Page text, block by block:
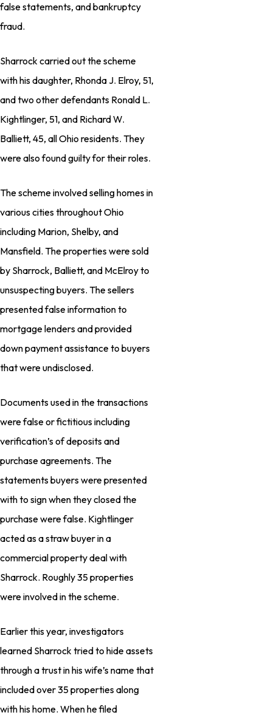
false statements, and bankruptcy
fraud.
Sharrock carried out the scheme
with his daughter, Rhonda J. Elroy, 51,
and two other defendants Ronald L.
Kightlinger, 51, and Richard W.
Balliett, 45, all Ohio residents. They
were also found guilty for their roles.
The scheme involved selling homes in
various cities throughout Ohio
including Marion, Shelby, and
Mansfield. The properties were sold
by Sharrock, Balliett, and McElroy to
unsuspecting buyers. The sellers
presented false information to
mortgage lenders and provided
down payment assistance to buyers
that were undisclosed.
Documents used in the transactions
were false or fictitious including
verification’s of deposits and
purchase agreements. The
statements buyers were presented
with to sign when they closed the
purchase were false. Kightlinger
acted as a straw buyer in a
commercial property deal with
Sharrock. Roughly 35 properties
were involved in the scheme.
Earlier this year, investigators
learned Sharrock tried to hide assets
through a trust in his wife’s name that
included over 35 properties along
with his home. When he filed